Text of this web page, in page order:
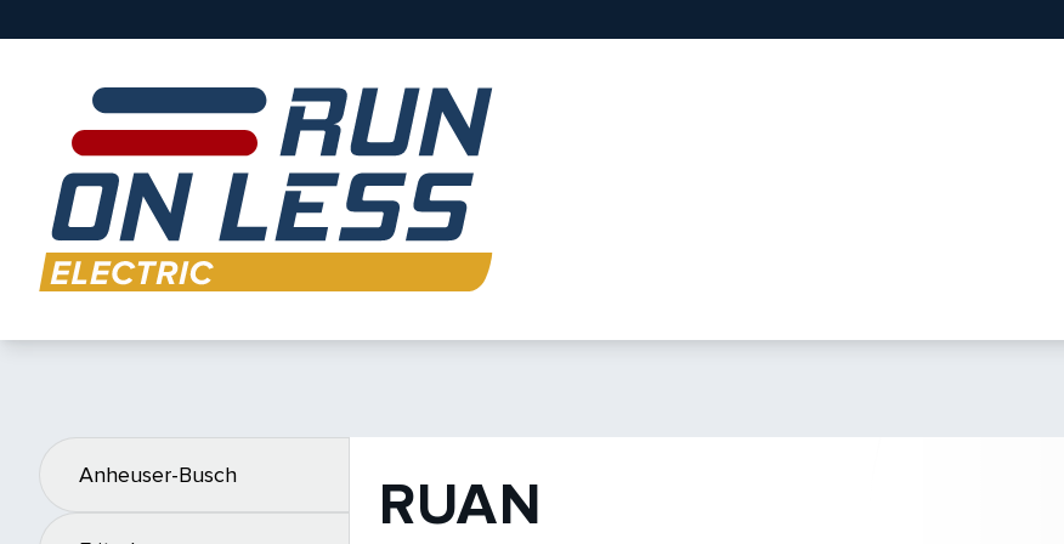
Anheuser-Busch RUAN